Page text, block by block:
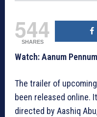
544
SHARES
Watch: Aanum
The trailer of upcoming
been released online.
directed by Aashiq